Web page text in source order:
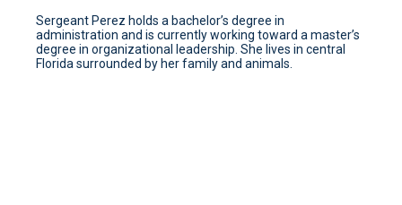
Sergeant Perez holds a bachelor’s degree in
administration and is currently working toward a master’s
degree in organizational leadership. She lives in central
Florida surrounded by her family and animals.